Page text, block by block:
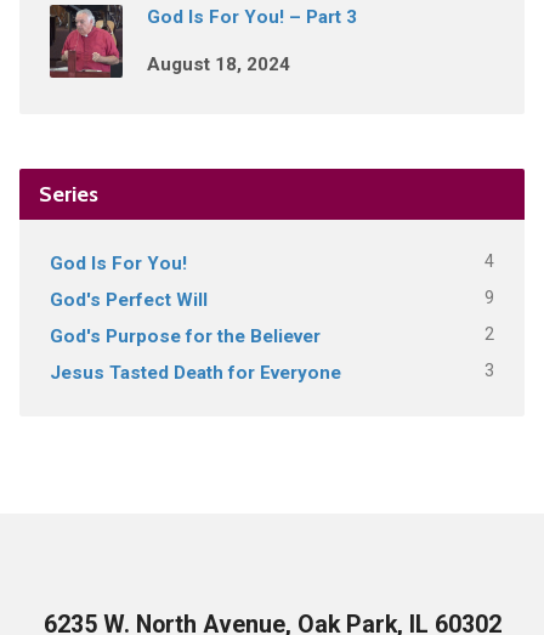
God Is For You! – Part 3
August 18, 2024
Series
God Is For You! 4
God's Perfect Will 9
God's Purpose for the Believer 2
Jesus Tasted Death for Everyone 3
6235 W. North Avenue, Oak Park, IL 60302